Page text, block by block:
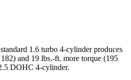
1.6 turbo 4-cylinder produces
and 19 lbs.-ft. more torque (195
DOHC 4-cylinder.